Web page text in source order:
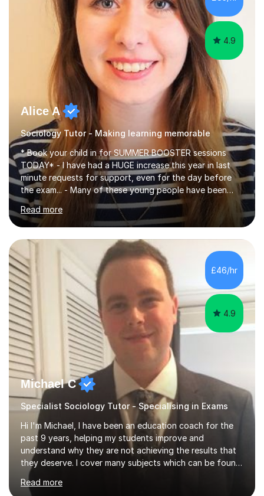
4.9
Alice A
Sociology Tutor - Making learning memorable
* Book your child in for SUMMER BOOSTER sessions
TODAY* - I have had a HUGE increase this year in last
minute requests for support, even for the day before
the exam... - Many of these young people have been
worrying about their GCSEs and A Levels behind closed
doors and parents have realised too late that they need
support. - If your child is in secondary school or 6th
form now and you have any doubt about their
independent study skills please consider summer
sessions. - I hear all too often that the young people I
am working with do not have the skills in order to
attempt independent study....
Read more
£46/hr
4.9
Michael C
Specialist Sociology Tutor - Specialising in Exams
Hi I'm Michael, I have been an education coach for the
past 9 years, helping my students improve and
understand why they are not achieving the results that
they deserve. I cover many subjects which can be found
on my profile but in the main I coach you to become a
better version of yourself and assist you in realizing
Read more